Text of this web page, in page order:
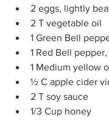
2 eggs, lightly
2 T vegetable oil
1 Green Bell
1 Red Bell
1 Medium yellow
½ C apple cider
2 T soy sauce
1/3 Cup honey